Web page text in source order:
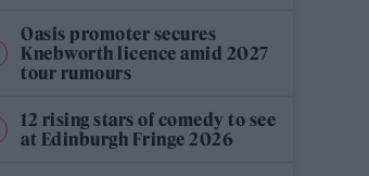
Oasis promoter secures
Knebworth licence amid 2027
tour rumours
12 rising stars of comedy to see
at Edinburgh Fringe 2026